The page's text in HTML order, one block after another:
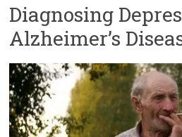
Diagnosing
Alzheimer’s